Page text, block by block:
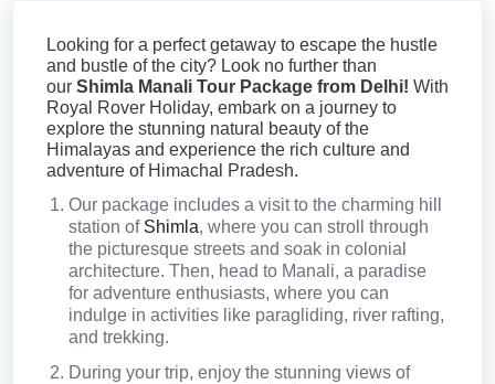
those seeking thrill and adventure, we have the
perfect packages lined up.
Looking for a perfect getaway to escape the hustle
and bustle of the city? Look no further than
our Shimla Manali Tour Package from Delhi! With
Royal Rover Holiday, embark on a journey to
explore the stunning natural beauty of the
Himalayas and experience the rich culture and
adventure of Himachal Pradesh.
Our package includes a visit to the charming hill
station of Shimla, where you can stroll through
the picturesque streets and soak in colonial
architecture. Then, head to Manali, a paradise
for adventure enthusiasts, where you can
indulge in activities like paragliding, river rafting,
and trekking.
During your trip, enjoy the stunning views of